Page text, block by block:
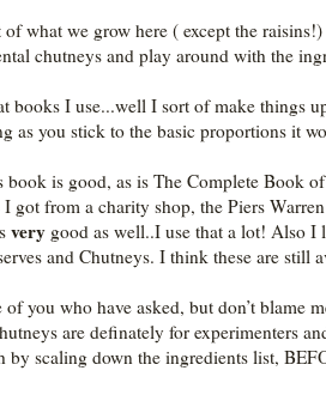
what we grow here ( except the
chutneys and play around with the
books I use...well I sort of make things
as you stick to the basic proportions it
book is good, as is The Complete Book
got from a charity shop, the Piers
very good as well..I use that a lot! Also I
and Chutneys. I think these are still
you who have asked, but don’t blame
are definately for experimenters
by scaling down the ingredients list,